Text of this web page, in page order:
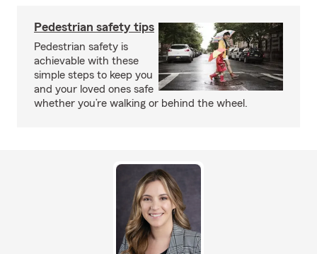
Pedestrian safety tips
Pedestrian safety is
achievable with these
simple steps to keep you
and your loved ones safe
whether you’re walking or behind the wheel.